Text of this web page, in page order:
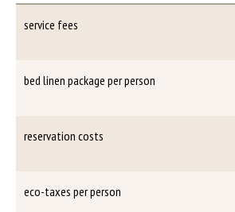
service fees
bed linen package per person
reservation costs
eco-taxes per person